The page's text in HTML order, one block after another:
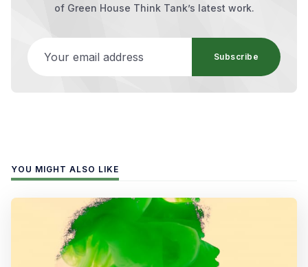
of Green House Think Tank’s latest work.
Subscribe
YOU MIGHT ALSO LIKE